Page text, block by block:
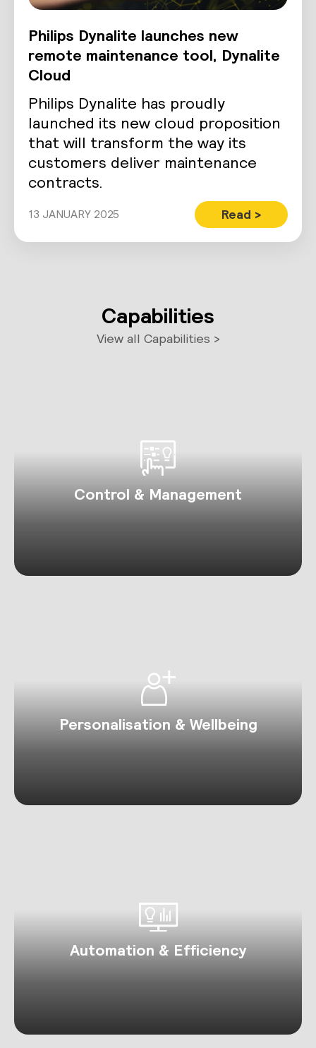
Philips Dynalite launches new
remote maintenance tool, Dynalite
Cloud
Philips Dynalite has proudly
launched its new cloud proposition
that will transform the way its
customers deliver maintenance
contracts.
13 JANUARY 2025 Read >
Capabilities
View all Capabilities >
Control & Management
Personalisation & Wellbeing
Automation & Efficiency